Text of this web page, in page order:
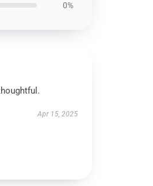
0%
Apr 15, 2025